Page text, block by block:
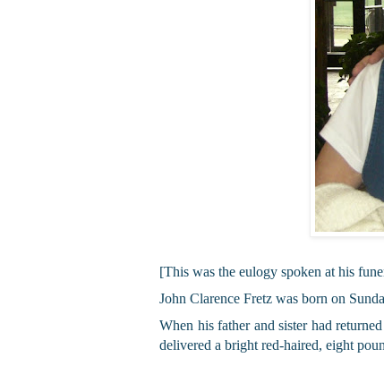
[This was the eulogy spoken at his
John Clarence Fretz was born on
When his father and sister had
delivered a bright red-haired, eight